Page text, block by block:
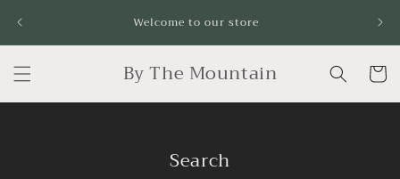
Welcome to our store
By The Mountain Cart
Search